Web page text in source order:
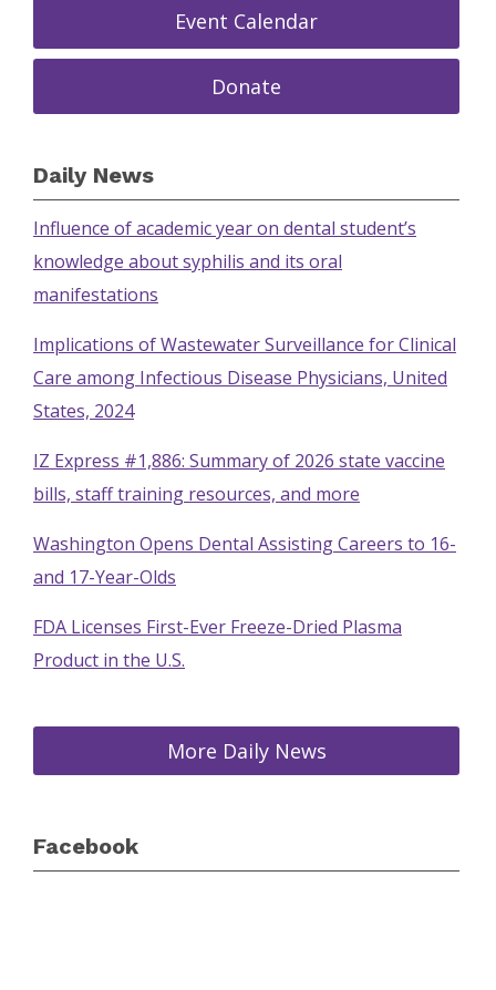
Event Calendar
Donate
Daily News
Influence of academic year on dental student’s
knowledge about syphilis and its oral
manifestations
Implications of Wastewater Surveillance for Clinical
Care among Infectious Disease Physicians, United
States, 2024
IZ Express #1,886: Summary of 2026 state vaccine
bills, staff training resources, and more
Washington Opens Dental Assisting Careers to 16-
and 17-Year-Olds
FDA Licenses First-Ever Freeze-Dried Plasma
Product in the U.S.
More Daily News
Facebook